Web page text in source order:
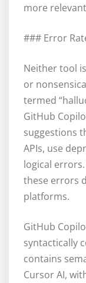
more
### Error
Neither tool
or
termed
GitHub
suggestions
APIs, use
logical
these errors
platforms.
GitHub
syntactically
contains
Cursor AI,